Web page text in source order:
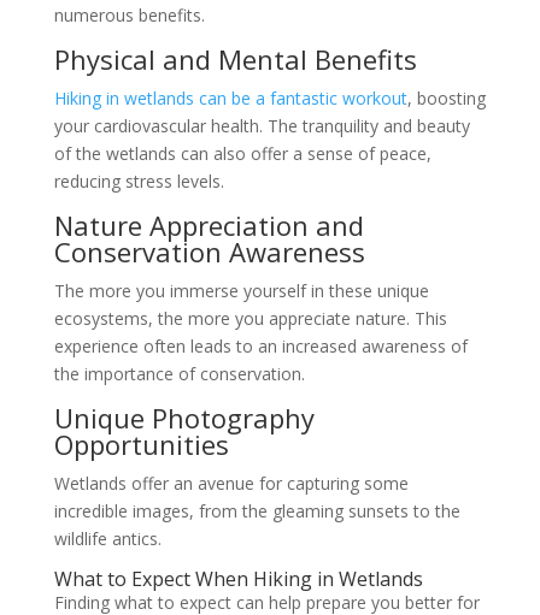
numerous benefits.
Physical and Mental Benefits
Hiking in wetlands can be a fantastic workout, boosting
your cardiovascular health. The tranquility and beauty
of the wetlands can also offer a sense of peace,
reducing stress levels.
Nature Appreciation and
Conservation Awareness
The more you immerse yourself in these unique
ecosystems, the more you appreciate nature. This
experience often leads to an increased awareness of
the importance of conservation.
Unique Photography
Opportunities
Wetlands offer an avenue for capturing some
incredible images, from the gleaming sunsets to the
wildlife antics.
What to Expect When Hiking in Wetlands
Finding what to expect can help prepare you better for